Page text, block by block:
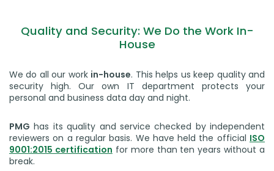
Quality and Security: We Do the Work In-
House
We do all our work in-house. This helps us keep quality and
security high. Our own IT department protects your
personal and business data day and night.
PMG has its quality and service checked by independent
reviewers on a regular basis. We have held the official ISO
9001:2015 certification for more than ten years without a
break.